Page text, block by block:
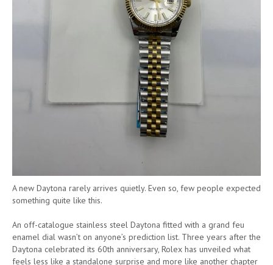
A new Daytona rarely arrives quietly. Even so, few people expected
something quite like this.
An off-catalogue stainless steel Daytona fitted with a grand feu
enamel dial wasn’t on anyone’s prediction list. Three years after the
Daytona celebrated its 60th anniversary, Rolex has unveiled what
feels less like a standalone surprise and more like another chapter